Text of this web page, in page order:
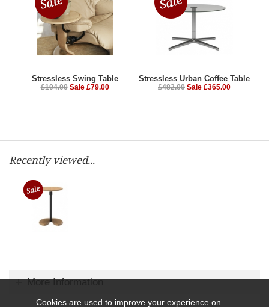
Stressless Swing Table
£104.00 Sale £79.00
Stressless Urban Coffee Table
£482.00 Sale £365.00
Recently viewed...
More Information
Cookies are used to improve your experience on